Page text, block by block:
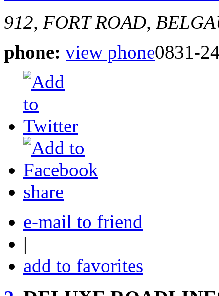
912, FORT ROAD,
phone: view phone0831-
share
e-mail to friend
|
add to favorites